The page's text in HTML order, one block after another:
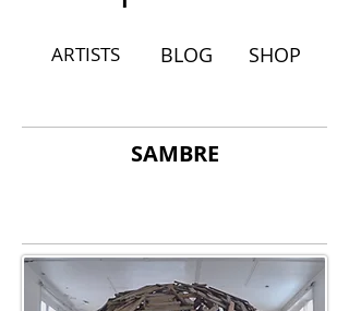
ARTISTS BLOG SHOP
SAMBRE